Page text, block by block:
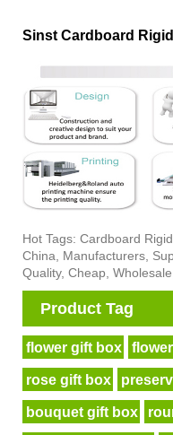
Sinst Cardboard
Hot Tags: Cardboard
China, Manufacturers,
Quality, Cheap,
Product Tag
flower gift box
rose gift box
bouquet gift box